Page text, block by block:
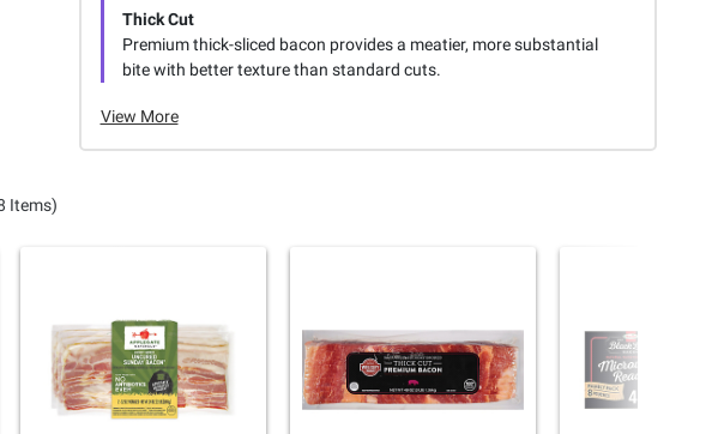
Thick Cut
Premium thick-sliced bacon provides a meatier, more substantial
bite with better texture than standard cuts.
View More
Items)